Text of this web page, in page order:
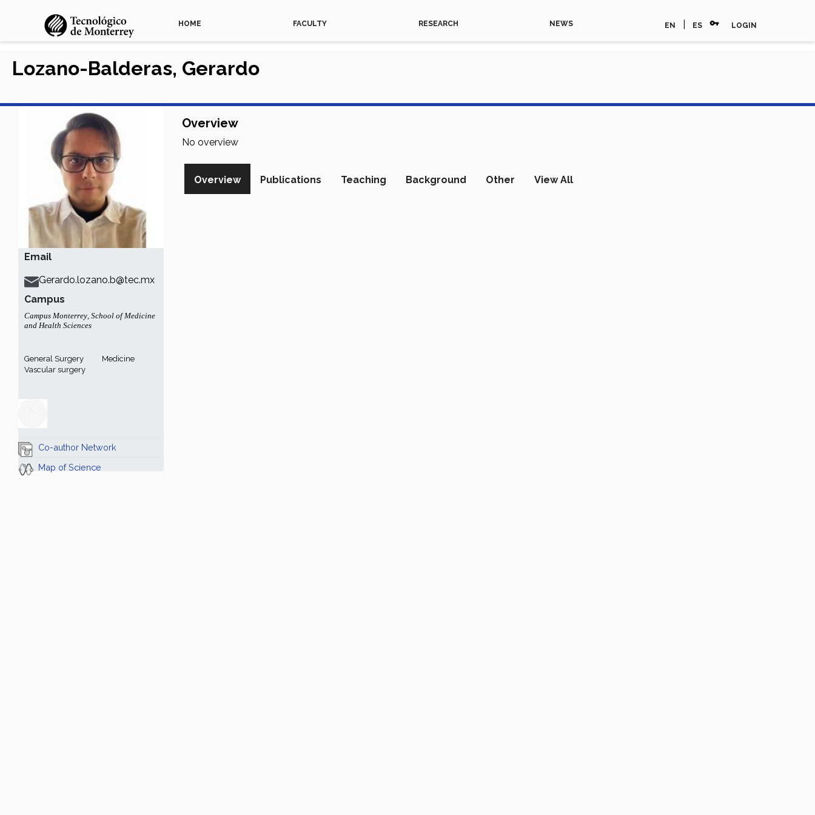
HOME FACULTY RESEARCH NEWS EN ES vpn_key LOGIN
Email
Gerardo.lozano.b@tec.mx
Campus
Campus Monterrey, School of Medicine
and Health Sciences
General Surgery
Medicine
Vascular surgery
Co-author Network
Map of Science
Lozano-Balderas, Gerardo
Overview
No overview
Overview Publications Teaching Background Other View All